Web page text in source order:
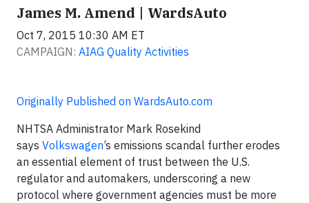
James M. Amend | WardsAuto
Oct 7, 2015 10:30 AM ET
CAMPAIGN: AIAG Quality Activities
Originally Published on WardsAuto.com
NHTSA Administrator Mark Rosekind
says Volkswagen’s emissions scandal further erodes
an essential element of trust between the U.S.
regulator and automakers, underscoring a new
protocol where government agencies must be more